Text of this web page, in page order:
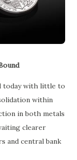
today with little to
within
in both metals
clearer
and central bank